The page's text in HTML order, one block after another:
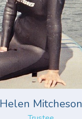
Helen Mitcheson